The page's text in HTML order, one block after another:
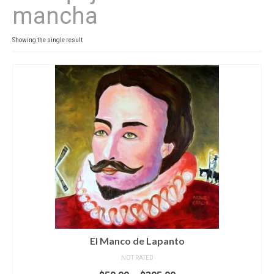
Contact
News
SHOP (prints)
mancha
Showing the single result
El Manco de Lapanto
NOT RATED